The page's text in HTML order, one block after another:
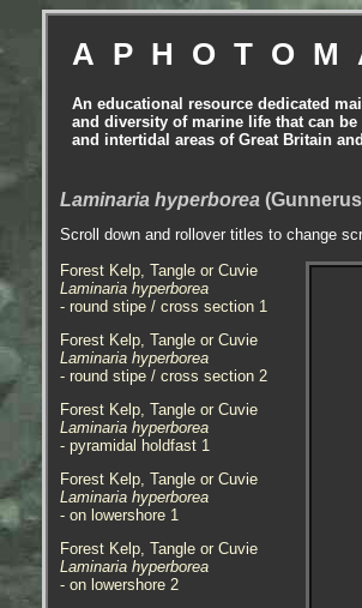
An educational resource dedicated
and diversity of marine life that can
and intertidal areas of Great Britain
Laminaria hyperborea
Scroll down and rollover titles to change
Forest Kelp, Tangle or Cuvie
Laminaria hyperborea
- round stipe / cross section 1
Forest Kelp, Tangle or Cuvie
Laminaria hyperborea
- round stipe / cross section 2
Forest Kelp, Tangle or Cuvie
Laminaria hyperborea
- pyramidal holdfast 1
Forest Kelp, Tangle or Cuvie
Laminaria hyperborea
- on lowershore 1
Forest Kelp, Tangle or Cuvie
Laminaria hyperborea
- on lowershore 2